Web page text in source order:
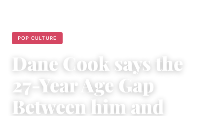
POP CULTURE
Dane Cook says the
27-Year Age Gap
Between him and